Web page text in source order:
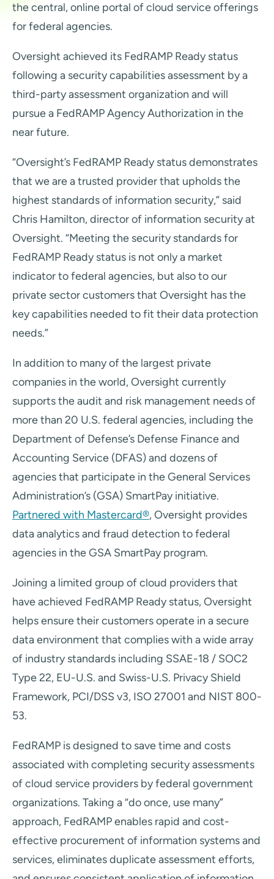
the central, online portal of cloud service offerings
for federal agencies.
Oversight achieved its FedRAMP Ready status
following a security capabilities assessment by a
third-party assessment organization and will
pursue a FedRAMP Agency Authorization in the
near future.
“Oversight’s FedRAMP Ready status demonstrates
that we are a trusted provider that upholds the
highest standards of information security,” said
Chris Hamilton, director of information security at
Oversight. “Meeting the security standards for
FedRAMP Ready status is not only a market
indicator to federal agencies, but also to our
private sector customers that Oversight has the
key capabilities needed to fit their data protection
needs.”
In addition to many of the largest private
companies in the world, Oversight currently
supports the audit and risk management needs of
more than 20 U.S. federal agencies, including the
Department of Defense’s Defense Finance and
Accounting Service (DFAS) and dozens of
agencies that participate in the General Services
Administration’s (GSA) SmartPay initiative.
Partnered with Mastercard®, Oversight provides
data analytics and fraud detection to federal
agencies in the GSA SmartPay program.
Joining a limited group of cloud providers that
have achieved FedRAMP Ready status, Oversight
helps ensure their customers operate in a secure
data environment that complies with a wide array
of industry standards including SSAE-18 / SOC2
Type 22, EU-U.S. and Swiss-U.S. Privacy Shield
Framework, PCI/DSS v3, ISO 27001 and NIST 800-
53.
FedRAMP is designed to save time and costs
associated with completing security assessments
of cloud service providers by federal government
organizations. Taking a “do once, use many”
approach, FedRAMP enables rapid and cost-
effective procurement of information systems and
services, eliminates duplicate assessment efforts,